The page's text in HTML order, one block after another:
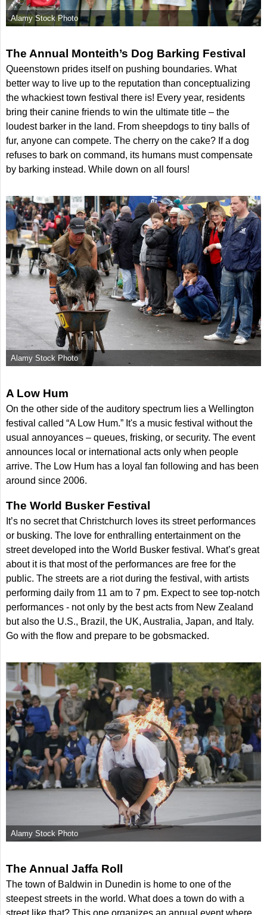
Alamy Stock Photo
The Annual Monteith’s Dog Barking Festival
Queenstown prides itself on pushing boundaries. What
better way to live up to the reputation than conceptualizing
the whackiest town festival there is! Every year, residents
bring their canine friends to win the ultimate title – the
loudest barker in the land. From sheepdogs to tiny balls of
fur, anyone can compete. The cherry on the cake? If a dog
refuses to bark on command, its humans must compensate
by barking instead. While down on all fours!
Alamy Stock Photo
A Low Hum
On the other side of the auditory spectrum lies a Wellington
festival called “A Low Hum.” It's a music festival without the
usual annoyances – queues, frisking, or security. The event
announces local or international acts only when people
arrive. The Low Hum has a loyal fan following and has been
around since 2006.
The World Busker Festival
It’s no secret that Christchurch loves its street performances
or busking. The love for enthralling entertainment on the
street developed into the World Busker festival. What’s great
about it is that most of the performances are free for the
public. The streets are a riot during the festival, with artists
performing daily from 11 am to 7 pm. Expect to see top-notch
performances - not only by the best acts from New Zealand
but also the U.S., Brazil, the UK, Australia, Japan, and Italy.
Go with the flow and prepare to be gobsmacked.
Alamy Stock Photo
The Annual Jaffa Roll
The town of Baldwin in Dunedin is home to one of the
steepest streets in the world. What does a town do with a
street like that? This one organizes an annual event where